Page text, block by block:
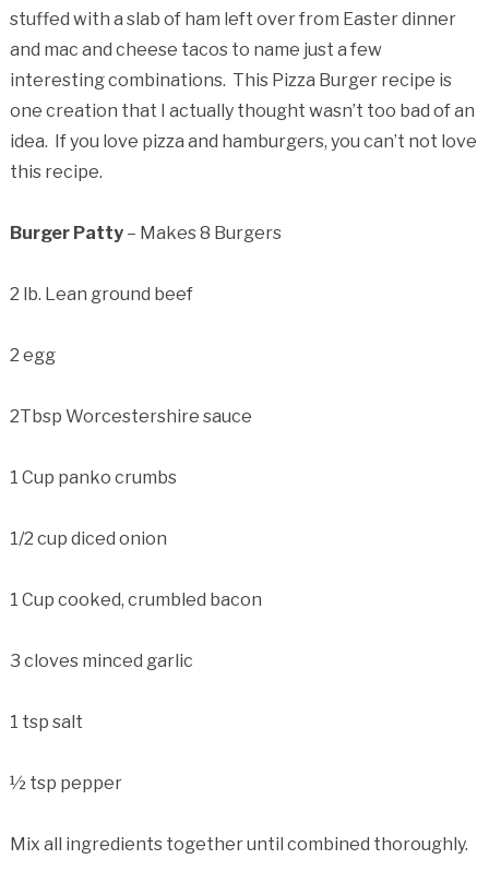
stuffed with a slab of ham left over from Easter dinner
and mac and cheese tacos to name just a few
interesting combinations. This Pizza Burger recipe is
one creation that I actually thought wasn’t too bad of an
idea. If you love pizza and hamburgers, you can’t not love
this recipe.
Burger Patty– Makes 8 Burgers
2 lb. Lean ground beef
2 egg
2Tbsp Worcestershire sauce
1 Cup panko crumbs
1/2 cup diced onion
1 Cup cooked, crumbled bacon
3 cloves minced garlic
1 tsp salt
½ tsp pepper
Mix all ingredients together until combined thoroughly.